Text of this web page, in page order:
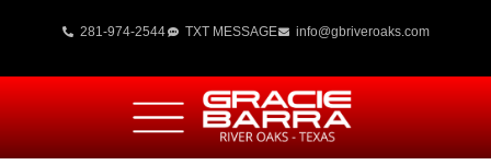
281-974-2544 TXT MESSAGE info@gbriveroaks.com